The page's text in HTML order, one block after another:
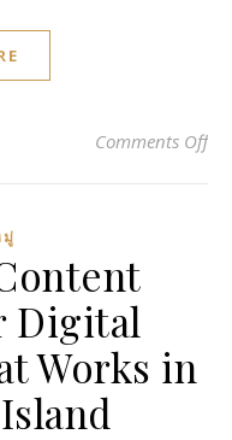
Comments Offon
Digital
Works in